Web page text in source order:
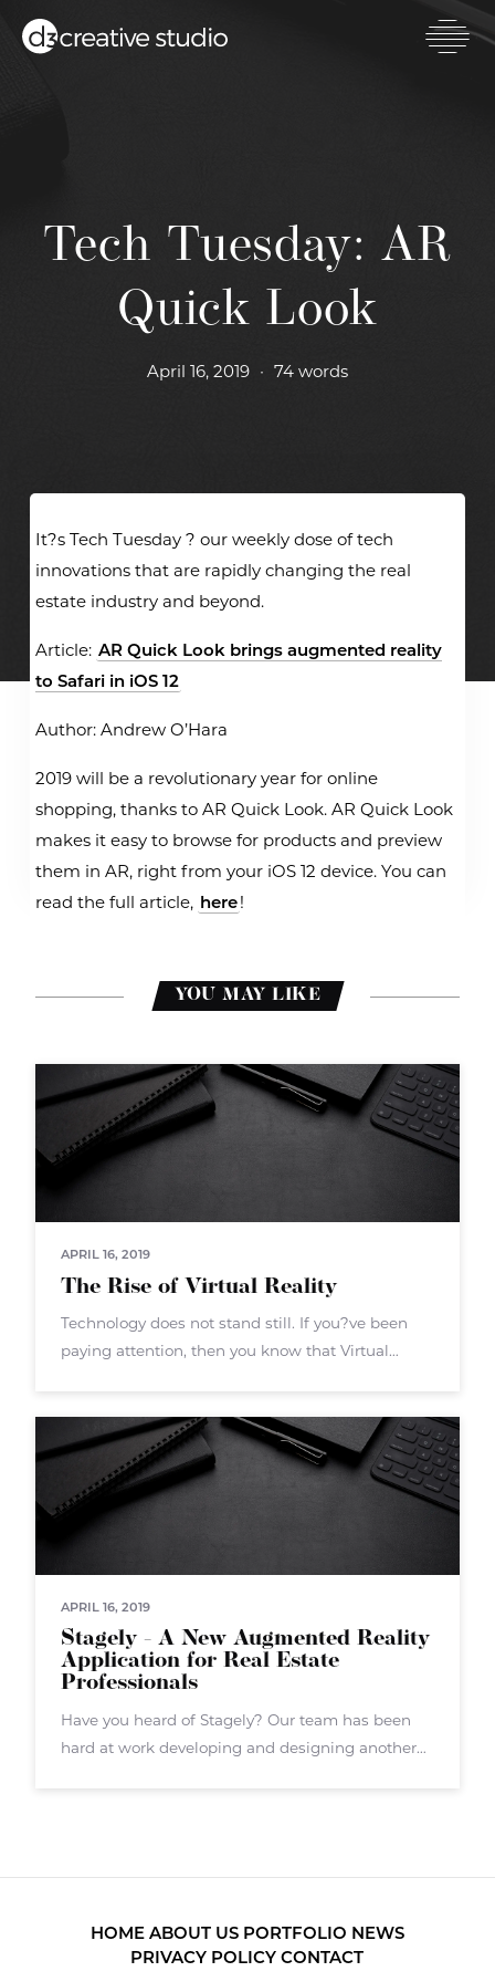
main
Tech Tuesday: AR
Quick Look
April 16, 2019 • 74 words
It?s Tech Tuesday ? our weekly dose of tech
innovations that are rapidly changing the real
estate industry and beyond.
Article: AR Quick Look brings augmented reality
to Safari in iOS 12
Author: Andrew O’Hara
2019 will be a revolutionary year for online
shopping, thanks to AR Quick Look. AR Quick Look
makes it easy to browse for products and preview
them in AR, right from your iOS 12 device. You can
read the full article, here !
YOU MAY LIKE
APRIL 16, 2019
The Rise of Virtual Reality
Technology does not stand still. If you?ve been
paying attention, then you know that Virtual
software
APRIL 16, 2019
Stagely - A New Augmented Reality
Application for Real Estate
Professionals
Have you heard of Stagely? Our team has been
hard at work developing and designing another
HOME ABOUT US PORTFOLIO NEWS
PRIVACY POLICY CONTACT